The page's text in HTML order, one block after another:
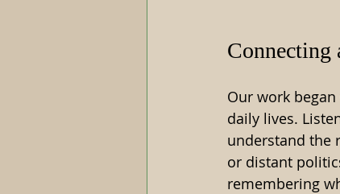
Connecting
Our work
daily lives.
understand the
or distant
remembering